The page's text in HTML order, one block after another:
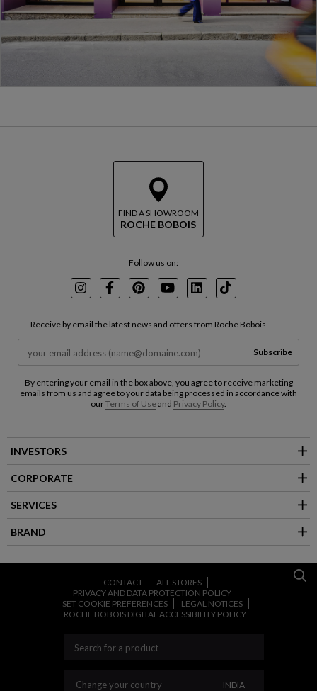
FIND A SHOWROOM
ROCHE BOBOIS
Follow us on:
InstagramFacebookPinterest
YoutubeLinkedInTikTok
Receive by email the latest news and offers from Roche Bobois
Subscribe
By entering your email in the box above, you agree to receive marketing
emails from us and agree to your data being processed in accordance with
ourTerms of Useand Privacy Policy.
INVESTORS
CORPORATE
SERVICES
BRAND
CONTACT
ALL STORES
PRIVACY AND DATA PROTECTION POLICY
SET COOKIE PREFERENCES
LEGAL NOTICES
ROCHE BOBOIS DIGITAL ACCESSIBILITY POLICY
Change your country CHANGE YOUR
INDIA